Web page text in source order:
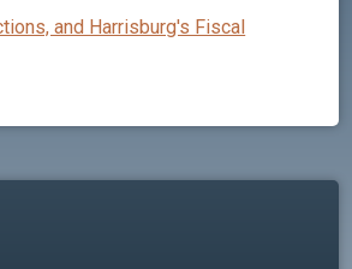
and Harrisburg's Fiscal